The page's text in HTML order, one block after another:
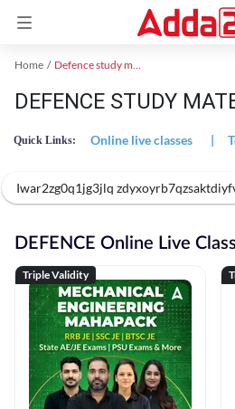
Home Defence study material
DEFENCE STUDY
Quick Links: Online live classes |
Iwar2zg0q1jg3jlq
DEFENCE Online Live
Triple Validity